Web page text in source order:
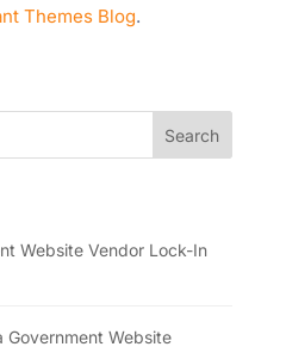
Themes Blog.
Website Vendor Lock-In
Government Website